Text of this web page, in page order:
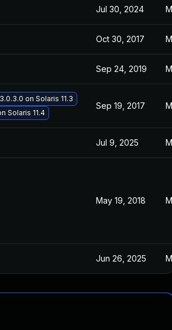
Jul 30, 2024
Oct 30, 2017
Sep 24, 2019
on Solaris 11.3
Solaris 11.4
Sep 19, 2017
Jul 9, 2025
May 19, 2018
Jun 26, 2025